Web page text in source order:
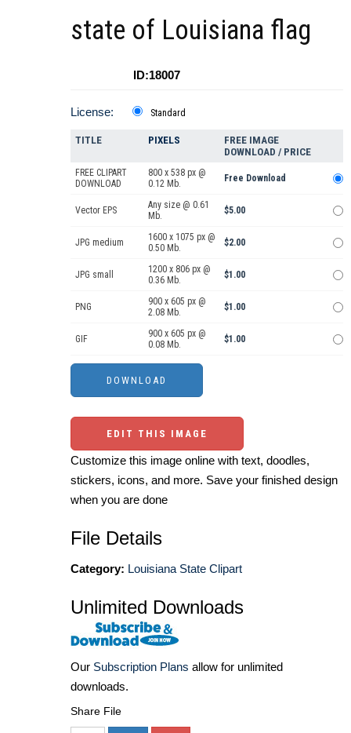
state of Louisiana flag
ID:18007
License: Standard
TITLE PIXELS
FREE IMAGE
DOWNLOAD / PRICE
FREE CLIPART
DOWNLOAD
800 x 538 px @
0.12 Mb.
Free Download
Vector EPS
Any size @ 0.61
Mb.
$5.00
JPG medium
1600 x 1075 px @
0.50 Mb.
$2.00
JPG small
1200 x 806 px @
0.36 Mb.
$1.00
PNG
900 x 605 px @
2.08 Mb.
$1.00
GIF
900 x 605 px @
0.08 Mb.
$1.00
EDIT THIS IMAGE
Customize this image online with text, doodles,
stickers, icons, and more. Save your finished design
when you are done
File Details
Category: Louisiana State Clipart
Unlimited Downloads
Our Subscription Plans allow for unlimited
downloads.
Share File